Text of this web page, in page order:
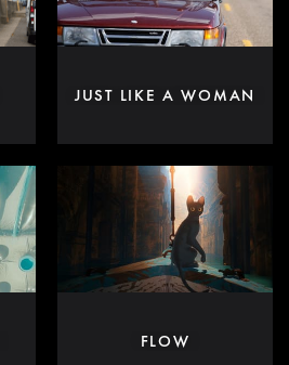
JUST LIKE A WOMAN
FLOW